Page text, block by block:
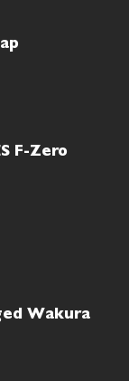
F-Zero
Wakura